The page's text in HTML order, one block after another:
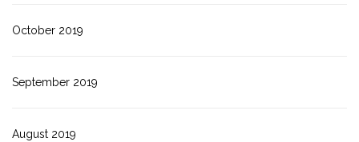
October 2019
September 2019
August 2019